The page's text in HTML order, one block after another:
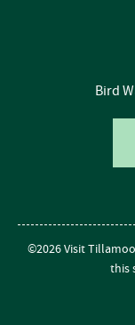
Bird
©2026 Visit
this